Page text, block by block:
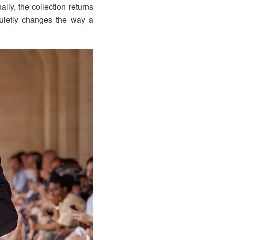
the collection returns
changes the way a